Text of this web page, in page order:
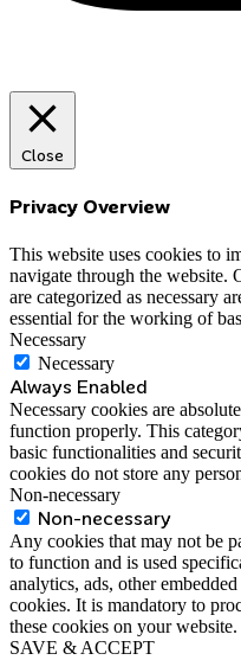
Close
Privacy Overview
This website uses cookies to
navigate through the website.
are categorized as necessary
essential for the working of
Necessary
Necessary
Always Enabled
Necessary cookies are
function properly. This
basic functionalities and
cookies do not store any
Non-necessary
Non-necessary
Any cookies that may not be
to function and is used
analytics, ads, other
cookies. It is mandatory to
these cookies on your website.
SAVE & ACCEPT